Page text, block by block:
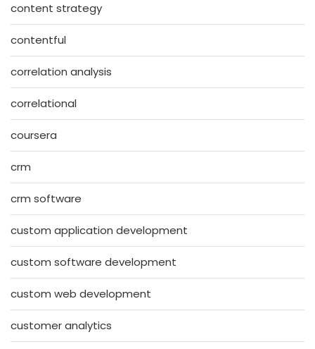
content strategy
contentful
correlation analysis
correlational
coursera
crm
crm software
custom application development
custom software development
custom web development
customer analytics